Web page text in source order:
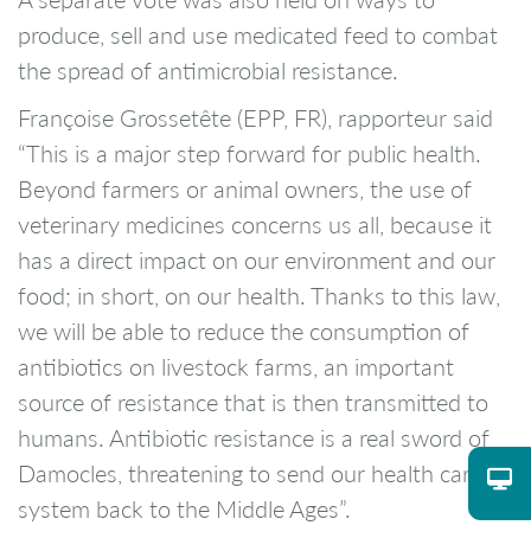
produce, sell and use medicated feed to combat
the spread of antimicrobial resistance.
Françoise Grossetête (EPP, FR), rapporteur said
“This is a major step forward for public health.
Beyond farmers or animal owners, the use of
veterinary medicines concerns us all, because it
has a direct impact on our environment and our
food; in short, on our health. Thanks to this law,
we will be able to reduce the consumption of
antibiotics on livestock farms, an important
source of resistance that is then transmitted to
humans. Antibiotic resistance is a real sword of
Damocles, threatening to send our health care
system back to the Middle Ages”.